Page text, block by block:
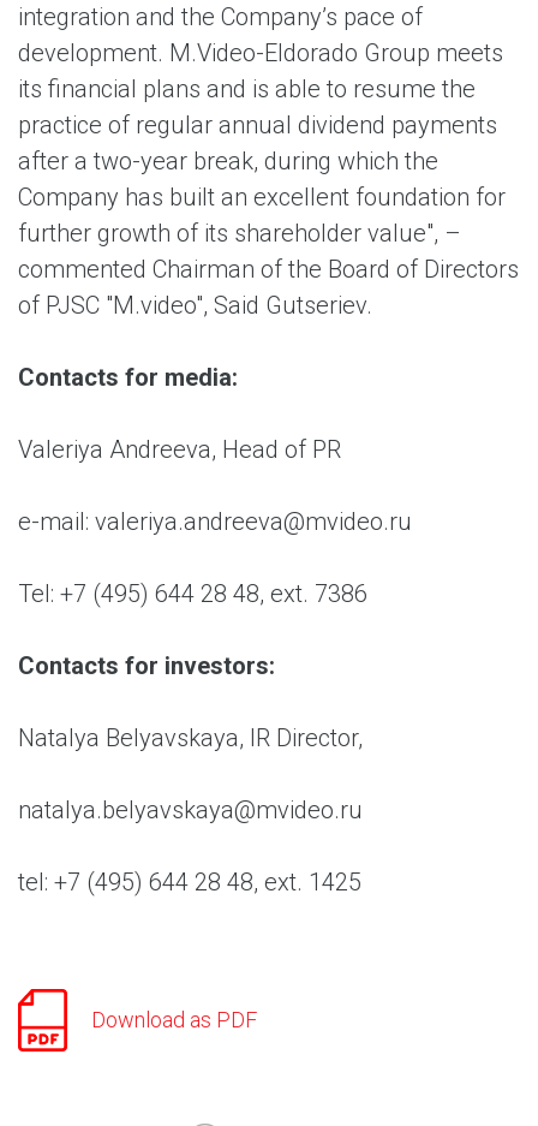
integration and the Company’s pace of
development. M.Video-Eldorado Group meets
its financial plans and is able to resume the
practice of regular annual dividend payments
after a two-year break, during which the
Company has built an excellent foundation for
further growth of its shareholder value", –
commented Chairman of the Board of Directors
of PJSC "M.video", Said Gutseriev.
Contacts for media:
Valeriya Andreeva, Head of PR
e-mail: valeriya.andreeva@mvideo.ru
Tel: +7 (495) 644 28 48, ext. 7386
Contacts for investors:
Natalya Belyavskaya, IR Director,
natalya.belyavskaya@mvideo.ru
tel: +7 (495) 644 28 48, ext. 1425
Download as PDF